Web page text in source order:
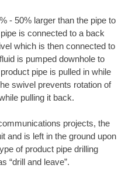
- 50% larger than the pipe to
is connected to a back
which is then connected to
is pumped downhole to
pipe is pulled in while
swivel prevents rotation of
pulling it back.
projects, the
and is left in the ground upon
of product pipe drilling
“drill and leave”.